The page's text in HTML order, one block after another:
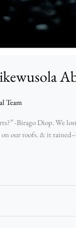
Team
-Birago Diop. We
our roofs. & it